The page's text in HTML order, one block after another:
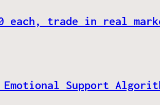
each, trade in real
Emotional Support